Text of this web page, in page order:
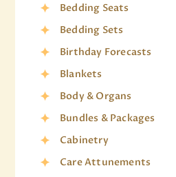
Bedding Seats
Bedding Sets
Birthday Forecasts
Blankets
Body & Organs
Bundles & Packages
Cabinetry
Care Attunements